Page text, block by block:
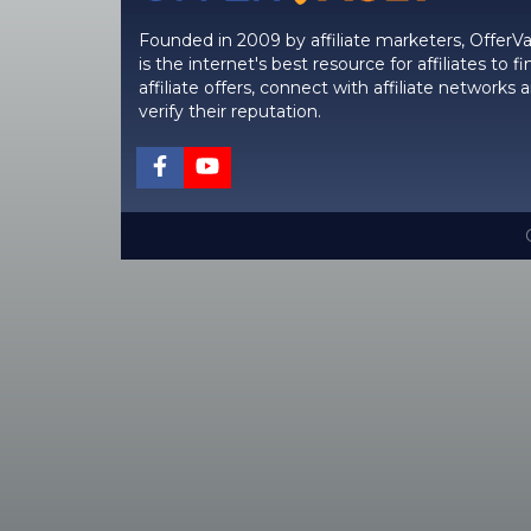
Founded in 2009 by affiliate marketers,
is the internet's best resource for affiliates to
affiliate offers, connect with affiliate networks
verify their reputation.